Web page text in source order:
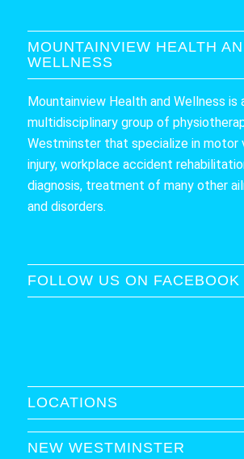
MOUNTAINVIEW HEALTH
WELLNESS
Mountainview Health and Wellness is
multidisciplinary group of
Westminster that specialize in motor
injury, workplace accident
diagnosis, treatment of many other
and disorders.
FOLLOW US ON FACEBOOK
LOCATIONS
NEW WESTMINSTER